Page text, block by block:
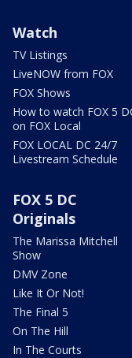
Watch
TV Listings
LiveNOW from FOX
FOX Shows
How to watch FOX 5
on FOX Local
FOX LOCAL DC 24/7
Livestream Schedule
FOX 5 DC
Originals
The Marissa Mitchell
Show
DMV Zone
Like It Or Not!
The Final 5
On The Hill
In The Courts